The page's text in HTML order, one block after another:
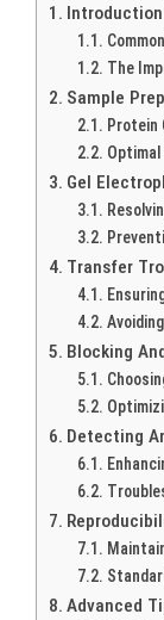
The
Sample
Protein
Gel
Transfer
Blocking
Detecting
Advanced